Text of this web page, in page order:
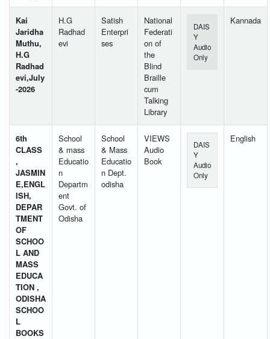
Kai
Jaridha
Muthu,
H.G
Radhad
evi,July
-2026
H.G
Radhad
evi
Satish
Enterpri
ses
National
Federati
on of
the
Blind
Braille
cum
Talking
Library
DAIS
Y
Audio
Only
Kannada
6th
CLASS
,
JASMIN
E,ENGL
ISH,
DEPAR
TMENT
OF
SCHOO
L AND
MASS
EDUCA
TION ,
ODISHA
SCHOO
L
BOOKS
School
& mass
Educatio
n
Departm
ent
Govt. of
Odisha
School
& Mass
Educatio
n Dept.
odisha
VIEWS
Audio
Book
DAIS
Y
Audio
Only
English